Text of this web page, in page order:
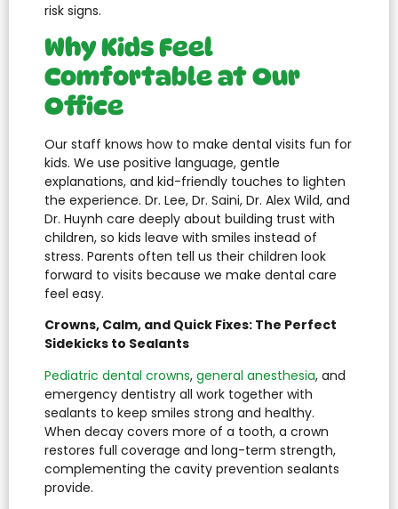
risk signs.
Why Kids Feel
Comfortable at Our
Office
Our staff knows how to make dental visits fun for
kids. We use positive language, gentle
explanations, and kid-friendly touches to lighten
the experience. Dr. Lee, Dr. Saini, Dr. Alex Wild, and
Dr. Huynh care deeply about building trust with
children, so kids leave with smiles instead of
stress. Parents often tell us their children look
forward to visits because we make dental care
feel easy.
Crowns, Calm, and Quick Fixes: The Perfect
Sidekicks to Sealants
Pediatric dental crowns, general anesthesia, and
emergency dentistry all work together with
sealants to keep smiles strong and healthy.
When decay covers more of a tooth, a crown
restores full coverage and long-term strength,
complementing the cavity prevention sealants
provide.